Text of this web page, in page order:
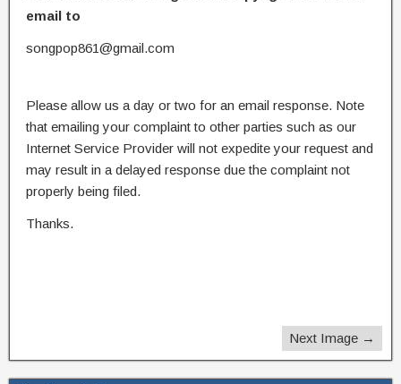
email to
songpop861@gmail.com
Please allow us a day or two for an email response. Note
that emailing your complaint to other parties such as our
Internet Service Provider will not expedite your request and
may result in a delayed response due the complaint not
properly being filed.
Thanks.
Next Image →